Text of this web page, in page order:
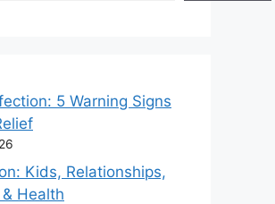
5 Warning Signs
Kids, Relationships,
Health